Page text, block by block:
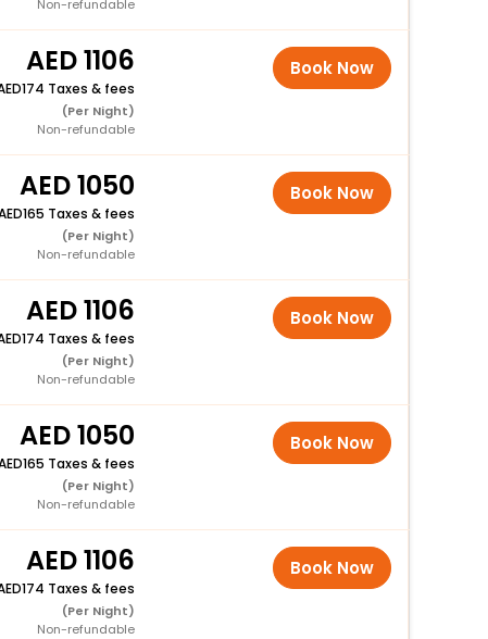
Non-refundable
1106
174 Taxes & fees
(Per Night)
Non-refundable
Book Now
1050
165 Taxes & fees
(Per Night)
Non-refundable
Book Now
1106
174 Taxes & fees
(Per Night)
Non-refundable
Book Now
1050
165 Taxes & fees
(Per Night)
Non-refundable
Book Now
1106
174 Taxes & fees
(Per Night)
Non-refundable
Book Now